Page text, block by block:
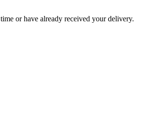
or have already received your delivery.